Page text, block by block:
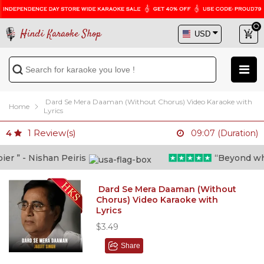
Hindi Karaoke Shop
Home
Dard Se Mera Daaman (Without Chorus) Video Karaoke with
Lyrics
4 1 Review(s) 09:07 (Duration)
- Nishan Peiris “Beyond
Dard Se Mera Daaman (Without
Chorus) Video Karaoke with
Lyrics
$3.49
Share